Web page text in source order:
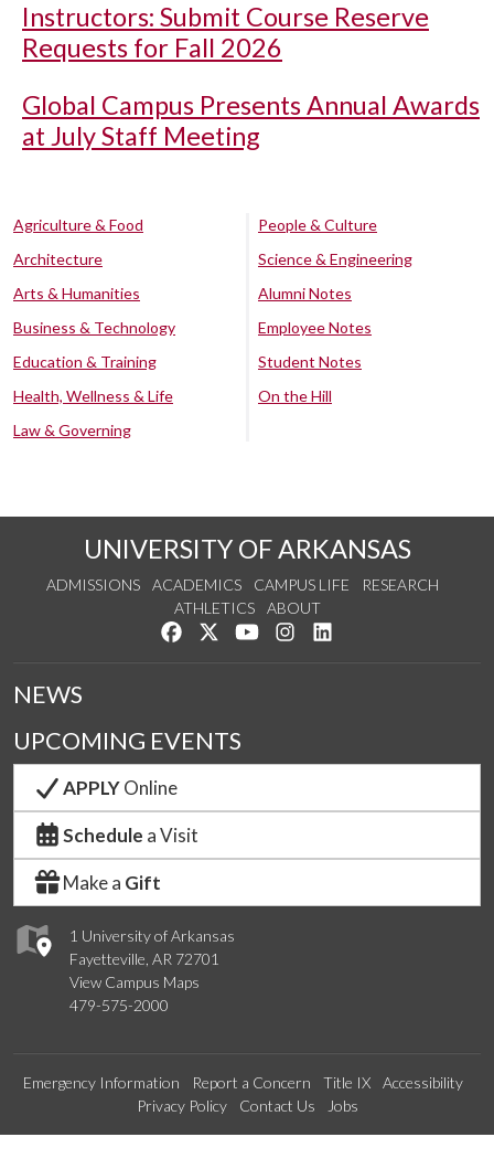
Instructors: Submit Course Reserve
Requests for Fall 2026
Global Campus Presents Annual Awards
at July Staff Meeting
Agriculture & Food
Architecture
Arts & Humanities
Business & Technology
Education & Training
Health, Wellness & Life
Law & Governing
People & Culture
Science & Engineering
Alumni Notes
Employee Notes
Student Notes
On the Hill
UNIVERSITY OF ARKANSAS
ADMISSIONS ACADEMICS CAMPUS LIFE
RESEARCH
ATHLETICS
ABOUT
Like us on Facebook
Follow us on Twitter
Watch us on YouTube
See us on Instagram
1 University of Arkansas
Fayetteville, AR 72701
View Campus Maps
479-575-2000
NEWS
UPCOMING EVENTS
APPLYOnline
Schedule a Visit
Make a Gift
Emergency Information Report a Concern Title IX
Accessibility
Privacy Policy
Contact Us Jobs